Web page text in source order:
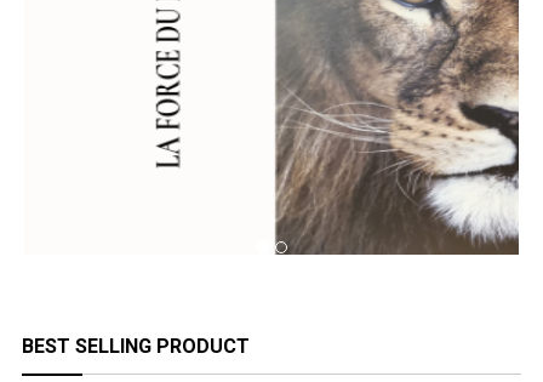
BEST SELLING PRODUCT